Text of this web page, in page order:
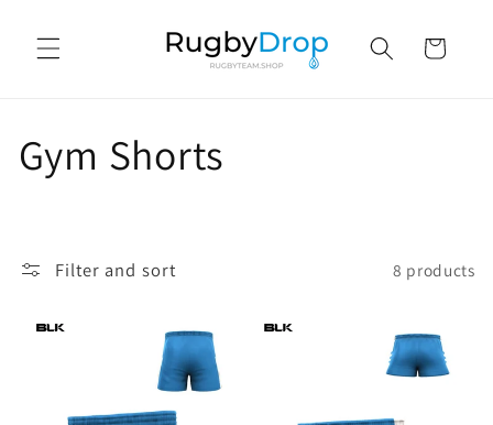
content
Cart
C
l
Gym Shorts
Filter and sort 8 products